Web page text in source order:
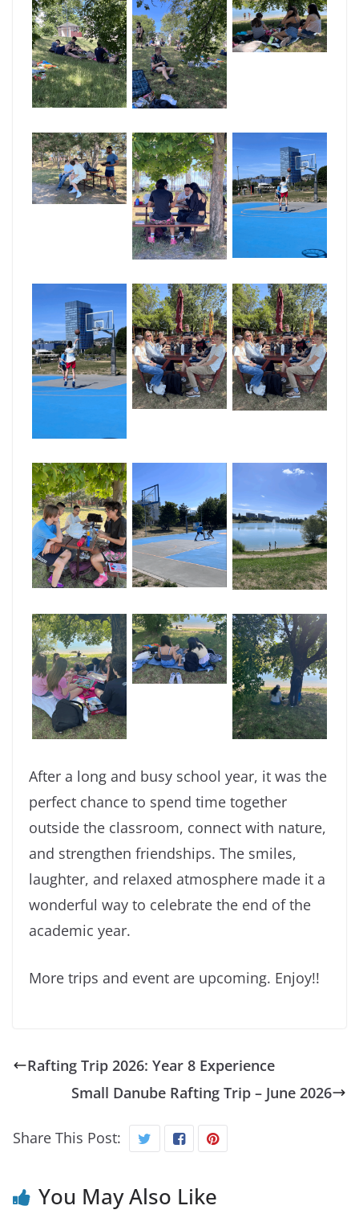
After a long and busy school year, it was the
perfect chance to spend time together
outside the classroom, connect with nature,
and strengthen friendships. The smiles,
laughter, and relaxed atmosphere made it a
wonderful way to celebrate the end of the
academic year.
More trips and event are upcoming. Enjoy!!
Rafting Trip 2026: Year 8 Experience
Small Danube Rafting Trip – June 2026
Share This Post:
You May Also Like